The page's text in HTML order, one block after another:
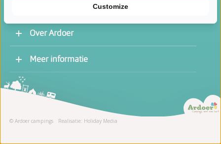
Over Ardoer
Werken bij een Ardoer camping
Meer informatie
Receptie
Schoonmaak
© Ardoer campings Realisatie: Holiday Media
Customize